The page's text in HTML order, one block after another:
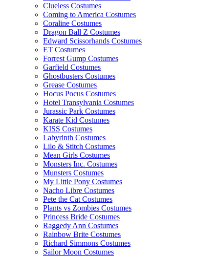
Clueless Costumes
Coming to America Costumes
Coraline Costumes
Dragon Ball Z Costumes
Edward Scissorhands Costumes
ET Costumes
Forrest Gump Costumes
Garfield Costumes
Ghostbusters Costumes
Grease Costumes
Hocus Pocus Costumes
Hotel Transylvania Costumes
Jurassic Park Costumes
Karate Kid Costumes
KISS Costumes
Labyrinth Costumes
Lilo & Stitch Costumes
Mean Girls Costumes
Monsters Inc. Costumes
Munsters Costumes
My Little Pony Costumes
Nacho Libre Costumes
Pete the Cat Costumes
Plants vs Zombies Costumes
Princess Bride Costumes
Raggedy Ann Costumes
Rainbow Brite Costumes
Richard Simmons Costumes
Sailor Moon Costumes